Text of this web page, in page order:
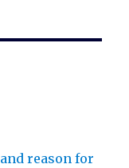
reason for